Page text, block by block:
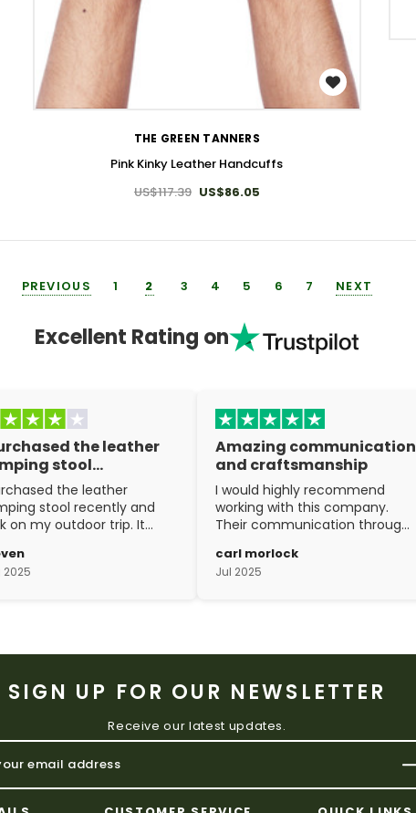
WISH LIST
THE GREEN TANNERS
Pink Kinky Leather Handcuffs
US$117.39 US$86.05
PREVIOUS 1 2 3 4 5 6 7 NEXT
Excellent Rating on
the leather
stool…
the leather
stool recently and
on my outdoor trip. It
The
is excellent.
2025
Amazing communication
and craftsmanship
I would highly recommend
working with this company.
Their communication through
the craftsmanship is fantastic.
carl morlock
Jul 2025
SIGN UP FOR OUR NEWSLETTER
Receive our latest updates.